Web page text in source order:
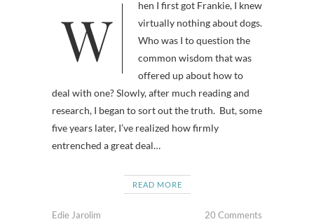
When I first got Frankie, I knew
virtually nothing about dogs.
Who was I to question the
common wisdom that was
offered up about how to
deal with one? Slowly, after much reading and
research, I began to sort out the truth. But, some
five years later, I’ve realized how firmly
entrenched a great deal…
READ MORE
Edie Jarolim 20 Comments